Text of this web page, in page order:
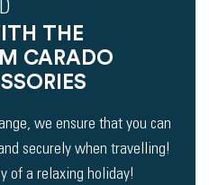
THE
CARADO
we ensure that you can
securely when travelling!
of a relaxing holiday!